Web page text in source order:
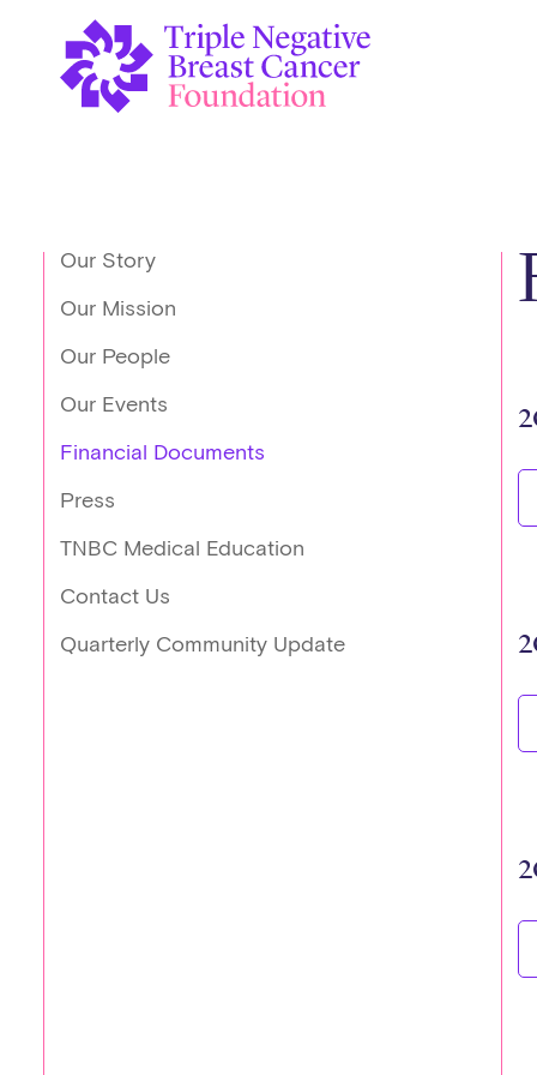
Our Story
Our Mission
Our People
Our Events
Financial Documents
Press
TNBC Medical Education
Contact Us
Quarterly Community Update